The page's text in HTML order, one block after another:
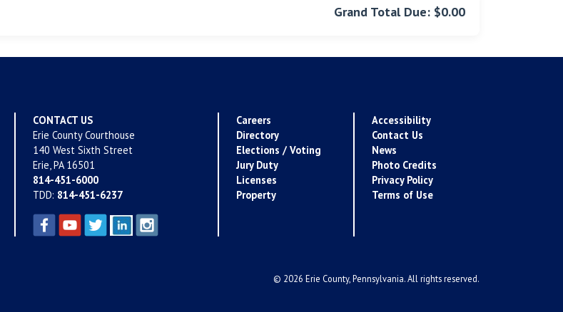
Grand Total Due: $0.00
CONTACT US
Erie County Courthouse
140 West Sixth Street
Erie, PA 16501
814-451-6000
TDD: 814-451-6237
Careers
Directory
Elections / Voting
Jury Duty
Licenses
Property
Accessibility
Contact Us
News
Photo Credits
Privacy Policy
Terms of Use
© 2026 Erie County, Pennsylvania. All rights reserved.